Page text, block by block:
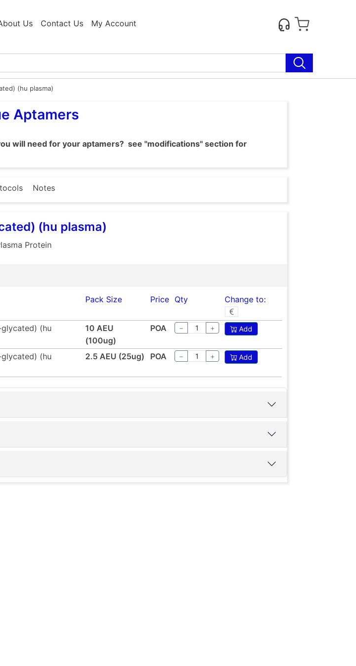
Us Contact Us My Account
(hu plasma)
Aptamers
will need for your aptamers? see "modifications" section for
Notes
(hu plasma)
Protein
Pack Size Price Qty Change to:
(hu
10 AEU
(100ug)
POA − + Add
(hu
2.5 AEU (25ug) POA − + Add